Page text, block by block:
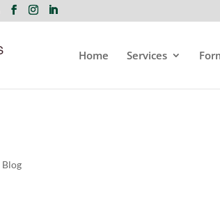
Home Services
Blog